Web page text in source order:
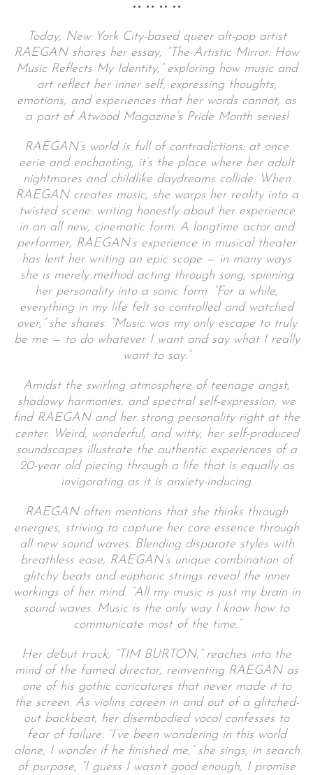
•• •• •• ••
Today, New York City-based queer alt-pop artist
RAEGAN shares her essay, “The Artistic Mirror: How
Music Reflects My Identity,” exploring how music and
art reflect her inner self, expressing thoughts,
emotions, and experiences that her words cannot, as
a part of Atwood Magazine’s Pride Month series!
RAEGAN’s world is full of contradictions: at once
eerie and enchanting, it’s the place where her adult
nightmares and childlike daydreams collide. When
RAEGAN creates music, she warps her reality into a
twisted scene: writing honestly about her experience
in an all new, cinematic form. A longtime actor and
performer, RAEGAN’s experience in musical theater
has lent her writing an epic scope — in many ways
she is merely method acting through song, spinning
her personality into a sonic form. “For a while,
everything in my life felt so controlled and watched
over,” she shares. “Music was my only escape to truly
be me — to do whatever I want and say what I really
want to say.”
Amidst the swirling atmosphere of teenage angst,
shadowy harmonies, and spectral self-expression, we
find RAEGAN and her strong personality right at the
center. Weird, wonderful, and witty, her self-produced
soundscapes illustrate the authentic experiences of a
20-year old piecing through a life that is equally as
invigorating as it is anxiety-inducing.
RAEGAN often mentions that she thinks through
energies, striving to capture her core essence through
all new sound waves. Blending disparate styles with
breathless ease, RAEGAN’s unique combination of
glitchy beats and euphoric strings reveal the inner
workings of her mind. “All my music is just my brain in
sound waves. Music is the only way I know how to
communicate most of the time.”
Her debut track, “TIM BURTON,” reaches into the
mind of the famed director, reinventing RAEGAN as
one of his gothic caricatures that never made it to
the screen. As violins careen in and out of a glitched-
out backbeat, her disembodied vocal confesses to
fear of failure. “I’ve been wandering in this world
alone, I wonder if he finished me,” she sings, in search
of purpose, “I guess I wasn’t good enough, I promise